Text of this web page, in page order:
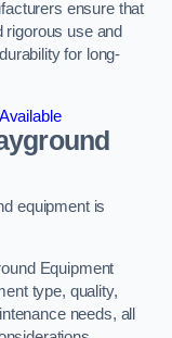
ensure that
rigorous use and
for long-
equipment is
Equipment
type, quality,
needs, all